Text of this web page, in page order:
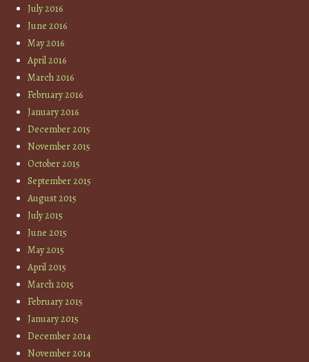
July 2016
June 2016
May 2016
April 2016
March 2016
February 2016
January 2016
December 2015
November 2015
October 2015
September 2015
August 2015
July 2015
June 2015
May 2015
April 2015
March 2015
February 2015
January 2015
December 2014
November 2014